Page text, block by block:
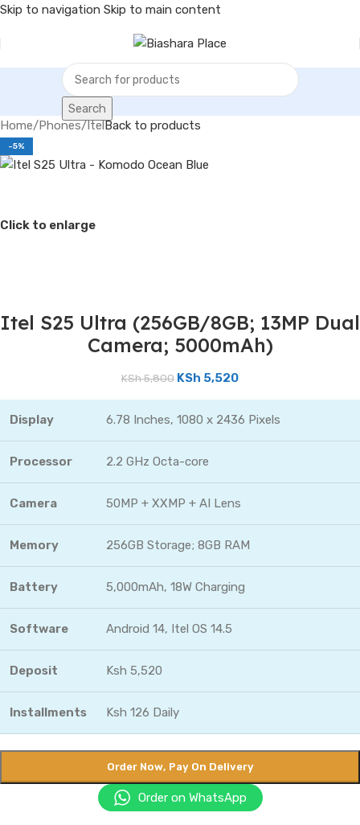
Skip to navigation Skip to main content
Search
Home/Phones/ItelBack to products
-5%
Click to enlarge
Itel S25 Ultra (256GB/8GB; 13MP Dual
Camera; 5000mAh)
KSh5,800 KSh 5,520
Display 6.78 Inches, 1080 x 2436 Pixels
Processor 2.2 GHz Octa-core
Camera 50MP + XXMP + AI Lens
Memory 256GB Storage; 8GB RAM
Battery 5,000mAh, 18W Charging
Software Android 14, Itel OS 14.5
Deposit Ksh 5,520
Installments Ksh 126 Daily
Order Now, Pay On Delivery
Order on WhatsApp